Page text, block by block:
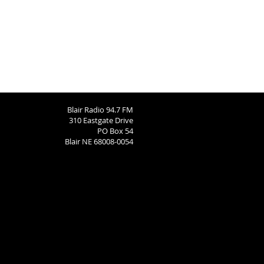
Blair Radio 94.7 FM
310 Eastgate Drive
PO Box 54
Blair NE 68008-0054